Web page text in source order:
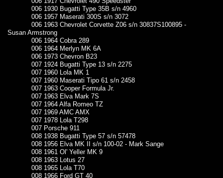
006 1930 Bugatti Type 35B s/n 4960
006 1957 Maserati 300S s/n 3072
006 1963 Chevrolet Corvette Z06 s/n 30837S100895 -
Susan Armstrong
006 1964 Cobra 289
006 1964 Merlyn MK 6A
006 1973 Chevron B23
007 1924 Bugatti Type 13 s/n 2275
007 1960 Lola MK 1
007 1960 Maserati Tipo 61 s/n 2458
007 1963 Cooper Formula Jr.
007 1963 Elva Mark 7S
007 1964 Alfa Romeo TZ
007 1969 AMC AMX
007 1978 Lola T298
007 Porsche 911
008 1938 Bugatti Type 57 s/n 57478
008 1956 Elva MK II s/n 100-02 - Mark Sange
008 1961 Ol' Yeller MK 9
008 1963 Lotus 27
008 1965 Lola T70
008 1966 Ford GT 40